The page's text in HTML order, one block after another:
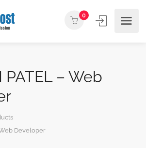
0
PATEL – Web
Web Developer